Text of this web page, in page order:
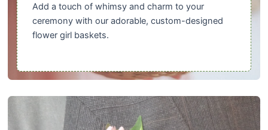
Add a touch of whimsy and charm to your
ceremony with our adorable, custom-designed
flower girl baskets.